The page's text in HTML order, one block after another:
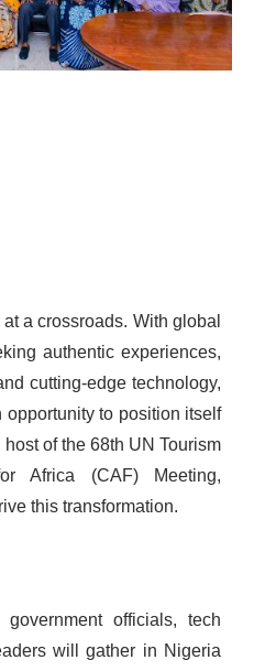
a crossroads. With global
authentic experiences,
cutting-edge technology,
to position itself
of the 68th UN Tourism
Africa (CAF) Meeting,
this transformation.
officials, tech
will gather in Nigeria